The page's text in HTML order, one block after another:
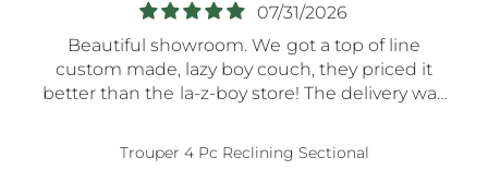
07/31/2026
Beautiful showroom. We got a top of line
custom made, lazy boy couch, they priced it
better than the la-z-boy store! The delivery was
assembling everything so carefully! Thank you!!
5-STaRs especially for your delivery guys.
Trouper 4 Pc Reclining Sectional